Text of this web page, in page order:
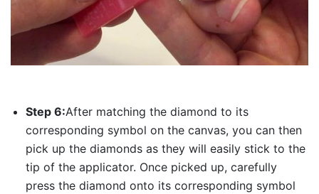
Step 6:After matching the diamond to its
corresponding symbol on the canvas, you can then
pick up the diamonds as they will easily stick to the
tip of the applicator. Once picked up, carefully
press the diamond onto its corresponding symbol